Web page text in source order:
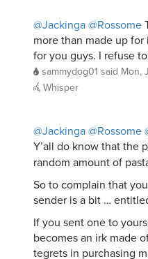
@Jackinga@Rossome
more than made up
for you guys. I refuse
sammydog01 said Mon,
Whisper
@Jackinga@Rossome
Y’all do know that the
random amount of
So to complain that
sender is a bit …
If you sent one to
becomes an irk made
tegrets in purchasing